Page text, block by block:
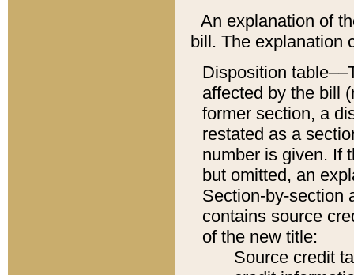
An explanation of
bill. The explanation
Disposition
affected by the bill
former section, a
restated as a
number is given. If
but omitted, an
Section-by-section
contains source
of the new title:
Source credit